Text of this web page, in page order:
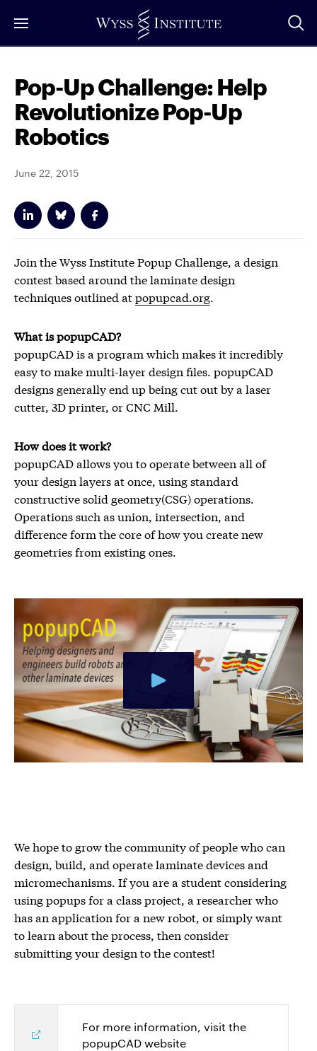
to
Pop-Up Challenge: Help
Revolutionize Pop-Up
Robotics
June 22, 2015
Join the Wyss Institute Popup Challenge, a design
contest based around the laminate design
techniques outlined atpopupcad.org.
What is popupCAD?
popupCAD is a program which makes it incredibly
easy to make multi-layer design files. popupCAD
designs generally end up being cut out by a laser
cutter, 3D printer, or CNC Mill.
How does it work?
popupCAD allows you to operate between all of
your design layers at once, using standard
constructive solid geometry(CSG) operations.
Operations such as union, intersection, and
difference form the core of how you create new
geometries from existing ones.
We hope to grow the community of people who can
design, build, and operate laminate devices and
micromechanisms. If you are a student considering
using popups for a class project, a researcher who
has an application for a new robot, or simply want
to learn about the process, then consider
submitting your design to the contest!
For more information, visit the
popupCAD website